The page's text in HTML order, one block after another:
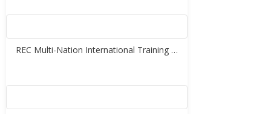
REC Multi-Nation International Training …